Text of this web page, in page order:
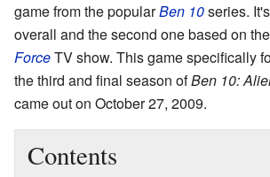
game from the popularBen 10series.
overall and the second one based on the
ForceTV show. This game specifically
the third and final season ofBen 10:
came out on October 27, 2009.
Contents